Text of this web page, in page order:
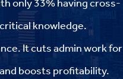
knowledge.
It cuts admin work for
boosts profitability.